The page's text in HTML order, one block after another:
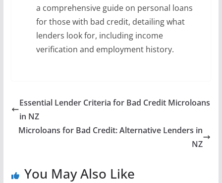
a comprehensive guide on personal loans
for those with bad credit, detailing what
lenders look for, including income
verification and employment history.
Essential Lender Criteria for Bad Credit Microloans
in NZ
Microloans for Bad Credit: Alternative Lenders in
NZ
You May Also Like